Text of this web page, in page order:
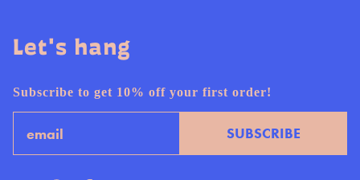
Let's hang
Subscribe to get 10% off your first order!
SUBSCRIBE